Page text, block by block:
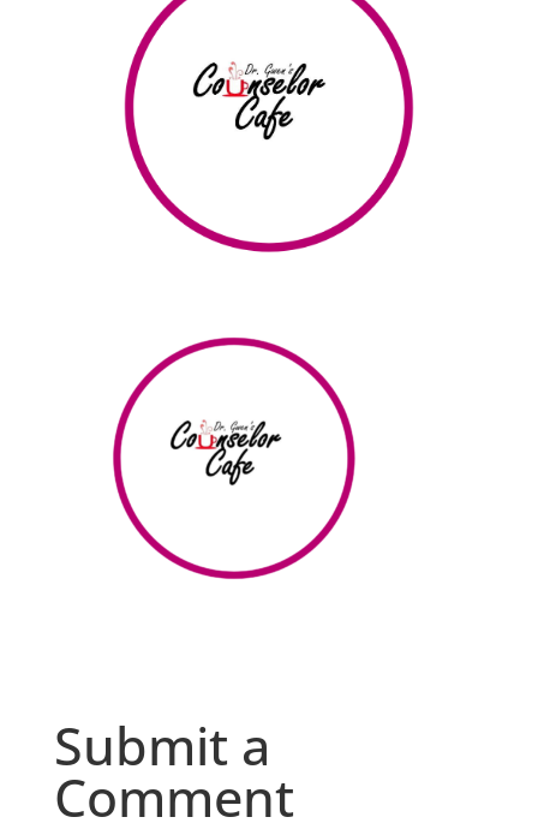
Submit a
Comment